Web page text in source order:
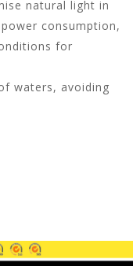
natural light in
consumption,
for
waters, avoiding